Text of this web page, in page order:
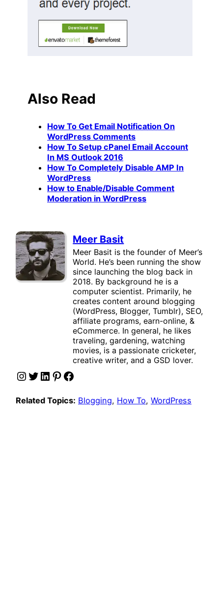
Also Read
How To Get Email Notification On
WordPress Comments
How To Setup cPanel Email Account
In MS Outlook 2016
How To Completely Disable AMP In
WordPress
How to Enable/Disable Comment
Moderation in WordPress
Meer Basit
Meer Basit is the founder of Meer’s
World. He’s been running the show
since launching the blog back in
2018. By background he is a
computer scientist. Primarily, he
creates content around blogging
(WordPress, Blogger, Tumblr), SEO,
affiliate programs, earn-online, &
eCommerce. In general, he likes
traveling, gardening, watching
movies, is a passionate cricketer,
creative writer, and a GSD lover.
Instagram Twitter LinkedIn Pinterest Facebook
Related Topics: Blogging, How To, WordPress